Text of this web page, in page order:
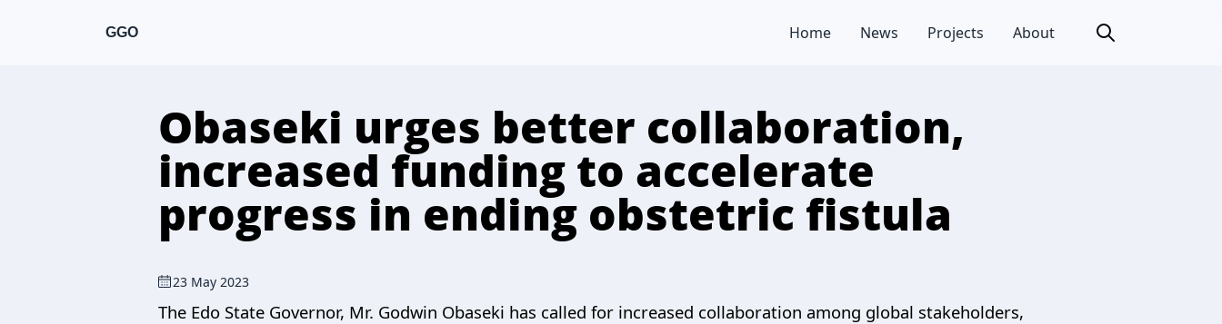
GGO Home News Projects About
Obaseki urges better collaboration,
increased funding to accelerate
progress in ending obstetric fistula
23 May 2023
The Edo State Governor, Mr. Godwin Obaseki has called for increased collaboration among global stakeholders,